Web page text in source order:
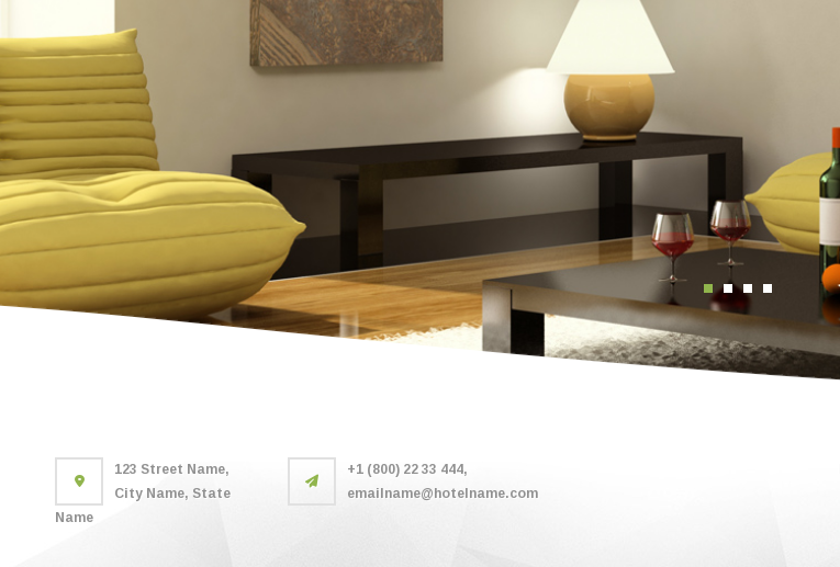
123 Street Name,
City Name, State
Name
+1 (800) 22 33 444,
emailname@hotelname.com